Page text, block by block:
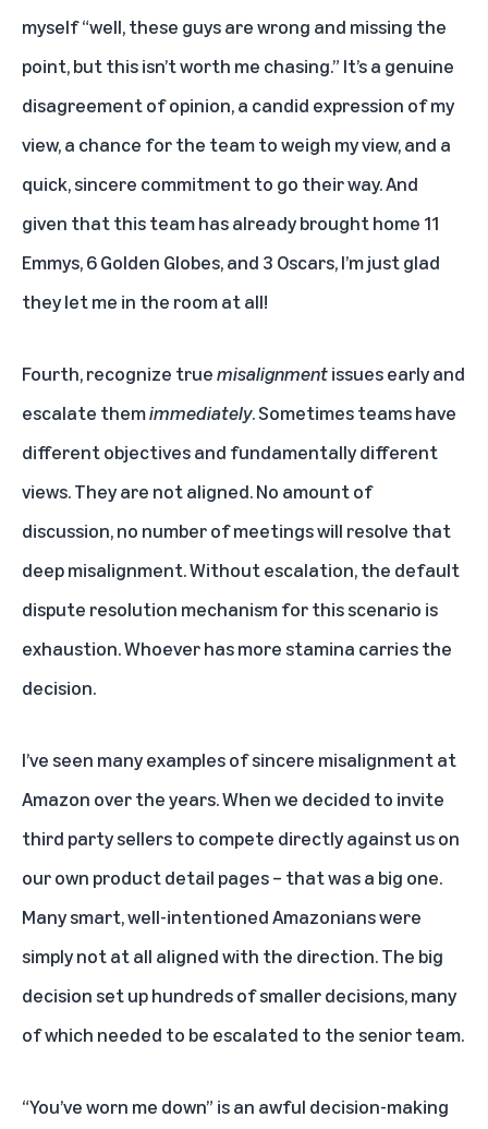
myself “well, these guys are wrong and missing the
point, but this isn’t worth me chasing.” It’s a genuine
disagreement of opinion, a candid expression of my
view, a chance for the team to weigh my view, and a
quick, sincere commitment to go their way. And
given that this team has already brought home 11
Emmys, 6 Golden Globes, and 3 Oscars, I’m just glad
they let me in the room at all!
Fourth, recognize truemisalignmentissues early and
escalate themimmediately. Sometimes teams have
different objectives and fundamentally different
views. They are not aligned. No amount of
discussion, no number of meetings will resolve that
deep misalignment. Without escalation, the default
dispute resolution mechanism for this scenario is
exhaustion. Whoever has more stamina carries the
decision.
I’ve seen many examples of sincere misalignment at
Amazon over the years. When we decided to invite
third party sellers to compete directly against us on
our own product detail pages – that was a big one.
Many smart, well-intentioned Amazonians were
simply not at all aligned with the direction. The big
decision set up hundreds of smaller decisions, many
of which needed to be escalated to the senior team.
“You’ve worn me down” is an awful decision-making